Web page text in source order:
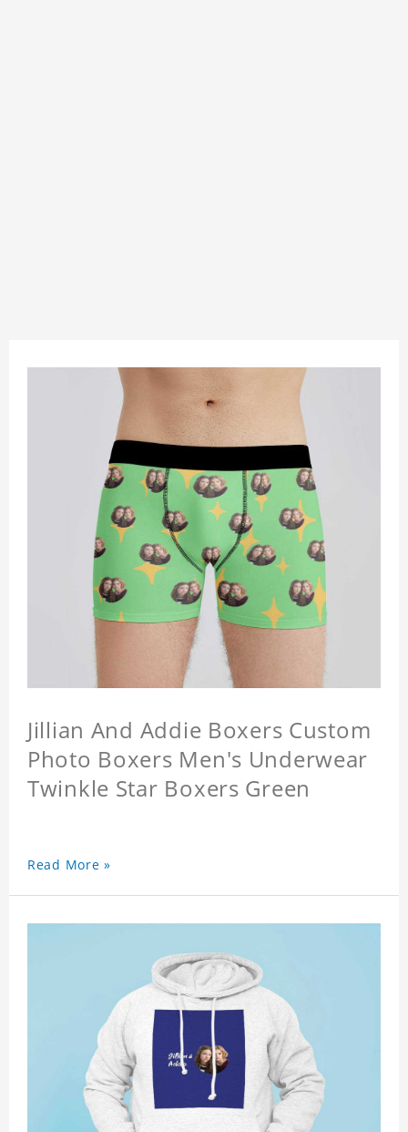
Jillian And Addie Boxers Custom
Photo Boxers Men's Underwear
Twinkle Star Boxers Green
Read More »